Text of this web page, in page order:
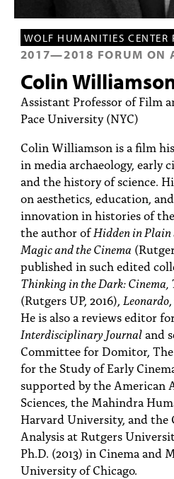
WOLF HUMANITIES CENTER
2017—2018 FORUM ON
Colin
Assistant Professor of Film
Pace University (NYC)
Colin Williamson is a film
in media archaeology, early
and the history of science.
on aesthetics, education,
innovation in histories of
the author ofHidden in Plain
Magic and the Cinema
published in such edited
Thinking in the Dark: Cinema,
(Rutgers UP, 2016), Leonardo
He is also a reviews editor
Interdisciplinary Journaland
Committee for Domitor,
for the Study of Early
supported by the American
Sciences, the Mahindra
Harvard University, and
Analysis at Rutgers
Ph.D. (2013) in Cinema and
University of Chicago.